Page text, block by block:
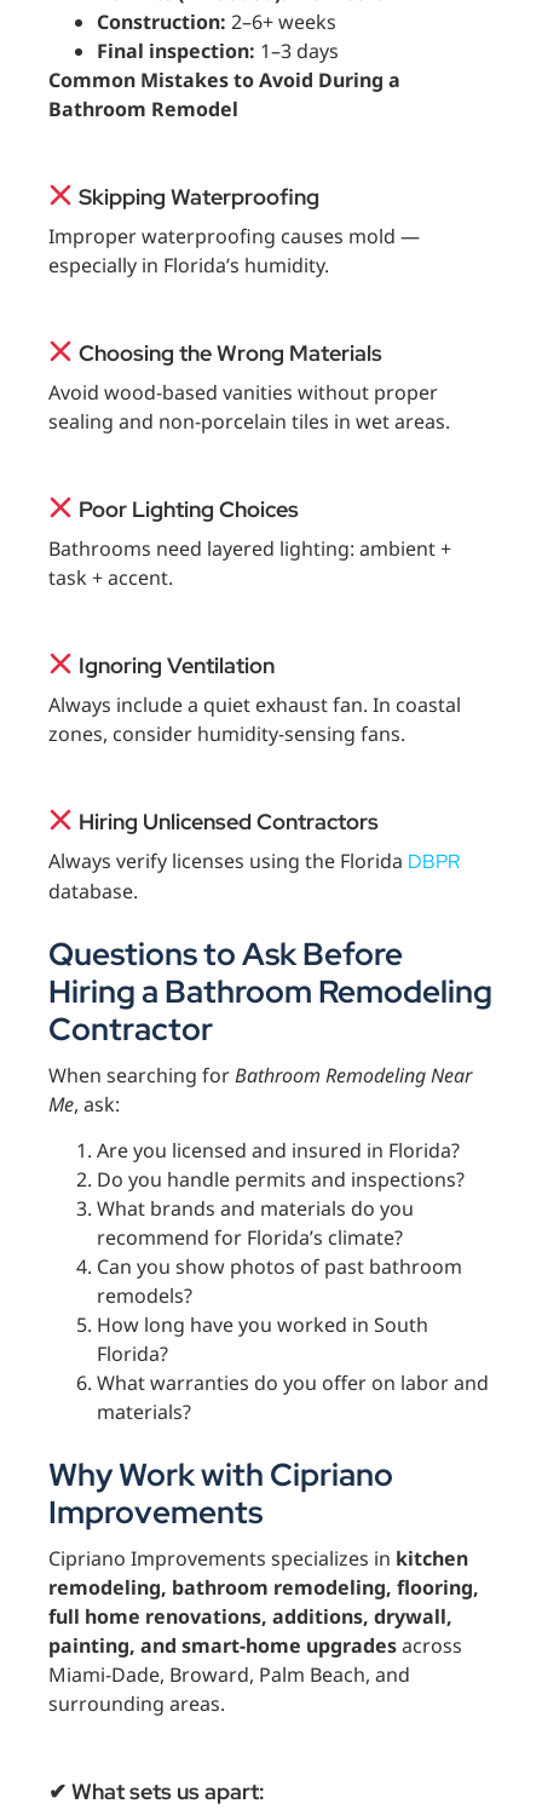
Construction: 2–6+ weeks
Final inspection: 1–3 days
Common Mistakes to Avoid During a
Bathroom Remodel
Skipping Waterproofing
Improper waterproofing causes mold —
especially in Florida’s humidity.
Choosing the Wrong Materials
Avoid wood-based vanities without proper
sealing and non-porcelain tiles in wet areas.
Poor Lighting Choices
Bathrooms need layered lighting: ambient +
task + accent.
Ignoring Ventilation
Always include a quiet exhaust fan. In coastal
zones, consider humidity-sensing fans.
Hiring Unlicensed Contractors
Always verify licenses using the Florida DBPR
database.
Questions to Ask Before
Hiring a Bathroom Remodeling
Contractor
When searching forBathroom Remodeling Near
Me, ask:
Are you licensed and insured in Florida?
Do you handle permits and inspections?
What brands and materials do you
recommend for Florida’s climate?
Can you show photos of past bathroom
remodels?
How long have you worked in South
Florida?
What warranties do you offer on labor and
materials?
Why Work with Cipriano
Improvements
Cipriano Improvements specializes in kitchen
remodeling, bathroom remodeling, flooring,
full home renovations, additions, drywall,
painting, and smart-home upgradesacross
Miami-Dade, Broward, Palm Beach, and
surrounding areas.
✔ What sets us apart: